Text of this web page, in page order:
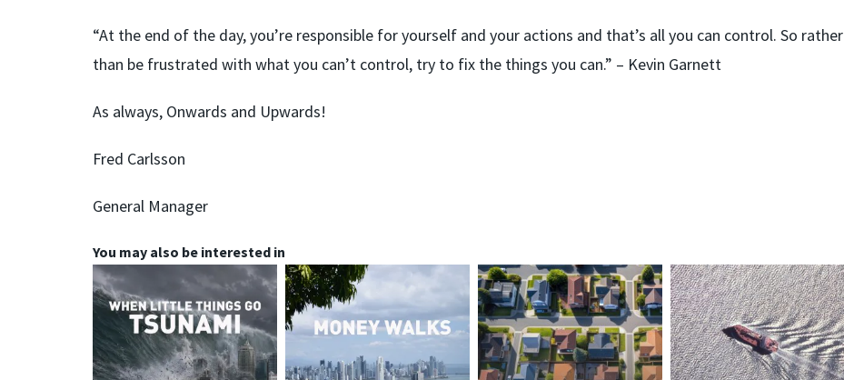
“At the end of the day, you’re responsible for yourself and your actions and that’s all you can control. So rather
than be frustrated with what you can’t control, try to fix the things you can.” – Kevin Garnett
As always, Onwards and Upwards!
Fred Carlsson
General Manager
You may also be interested in